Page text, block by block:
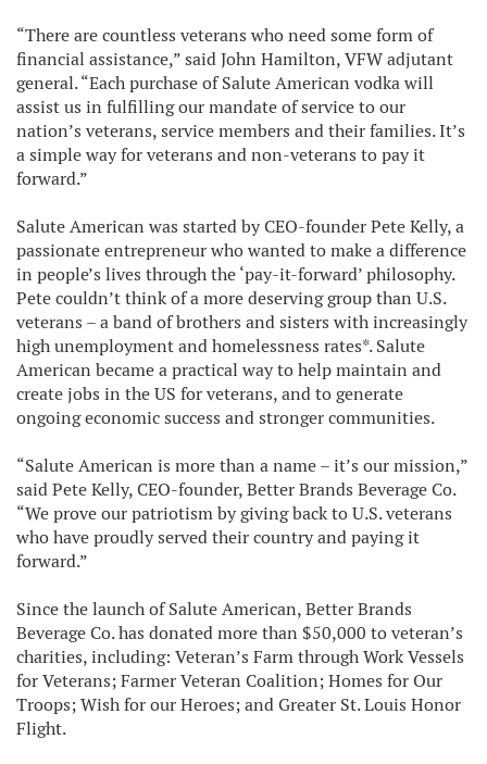
“There are countless veterans who need some form of
financial assistance,” said John Hamilton, VFW adjutant
general. “Each purchase of Salute American vodka will
assist us in fulfilling our mandate of service to our
nation’s veterans, service members and their families. It’s
a simple way for veterans and non-veterans to pay it
forward.”
Salute American was started by CEO-founder Pete Kelly, a
passionate entrepreneur who wanted to make a difference
in people’s lives through the ‘pay-it-forward’ philosophy.
Pete couldn’t think of a more deserving group than U.S.
veterans – a band of brothers and sisters with increasingly
high unemployment and homelessness rates*. Salute
American became a practical way to help maintain and
create jobs in the US for veterans, and to generate
ongoing economic success and stronger communities.
“Salute American is more than a name – it’s our mission,”
said Pete Kelly, CEO-founder, Better Brands Beverage Co.
“We prove our patriotism by giving back to U.S. veterans
who have proudly served their country and paying it
forward.”
Since the launch of Salute American, Better Brands
Beverage Co. has donated more than $50,000 to veteran’s
charities, including: Veteran’s Farm through Work Vessels
for Veterans; Farmer Veteran Coalition; Homes for Our
Troops; Wish for our Heroes; and Greater St. Louis Honor
Flight.